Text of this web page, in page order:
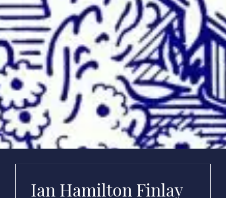
Ian Hamilton Finlay